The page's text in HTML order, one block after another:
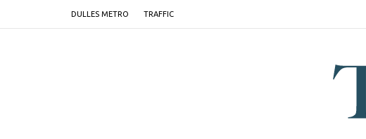
DULLES METRO TRAFFIC